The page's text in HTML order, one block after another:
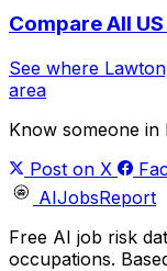
Compare All
See where
area
Know someone in
Post on X
AIJobsReport
Free AI job risk
occupations.